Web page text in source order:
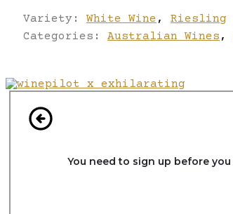
Variety: White Wine ,
Riesling
Categories: Australian Wines ,